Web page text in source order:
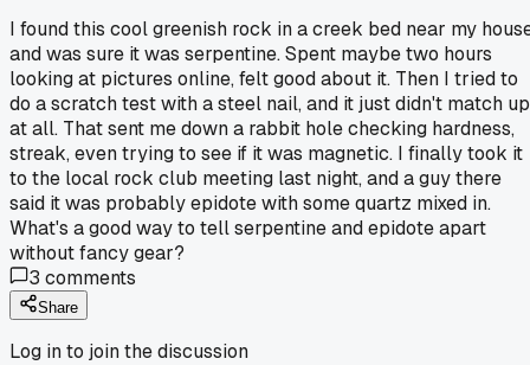
I found this cool greenish rock in a creek bed near my
and was sure it was serpentine. Spent maybe two hours
looking at pictures online, felt good about it. Then I tried to
do a scratch test with a steel nail, and it just didn't match up
at all. That sent me down a rabbit hole checking hardness,
streak, even trying to see if it was magnetic. I finally took it
to the local rock club meeting last night, and a guy there
said it was probably epidote with some quartz mixed in.
What's a good way to tell serpentine and epidote apart
without fancy gear?
3 comments
Share
Log in to join the discussion